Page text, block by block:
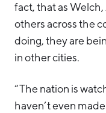
fact, that as
others across the
doing, they are
in other cities.
“The nation is
haven’t even